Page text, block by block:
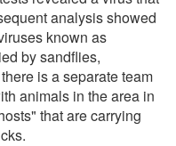
analysis showed
known as
by sandflies,
is a separate team
animals in the area in
that are carrying